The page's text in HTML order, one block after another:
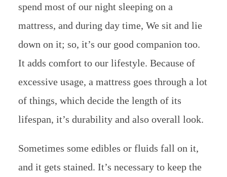
spend most of our night sleeping on a
mattress, and during day time, We sit and lie
down on it; so, it’s our good companion too.
It adds comfort to our lifestyle. Because of
excessive usage, a mattress goes through a lot
of things, which decide the length of its
lifespan, it’s durability and also overall look.
Sometimes some edibles or fluids fall on it,
and it gets stained. It’s necessary to keep the